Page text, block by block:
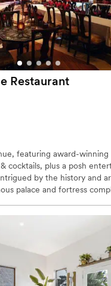
are not included
available
Restaurant
featuring award-
cocktails, plus a posh
by the history and
palace and fortress
bring the culture, art,
This dynamic,
the Midwest featuring
and artifacts from
the restaurant, main